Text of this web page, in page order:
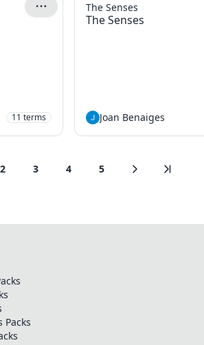
11 terms
The Senses
The Senses
Joan Benaiges
2 3 4 5
Packs